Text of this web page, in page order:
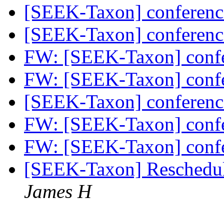
[SEEK-Taxon]
[SEEK-Taxon]
FW: [SEEK-Taxon]
FW: [SEEK-Taxon]
[SEEK-Taxon]
FW: [SEEK-Taxon]
FW: [SEEK-Taxon]
[SEEK-Taxon]
James H